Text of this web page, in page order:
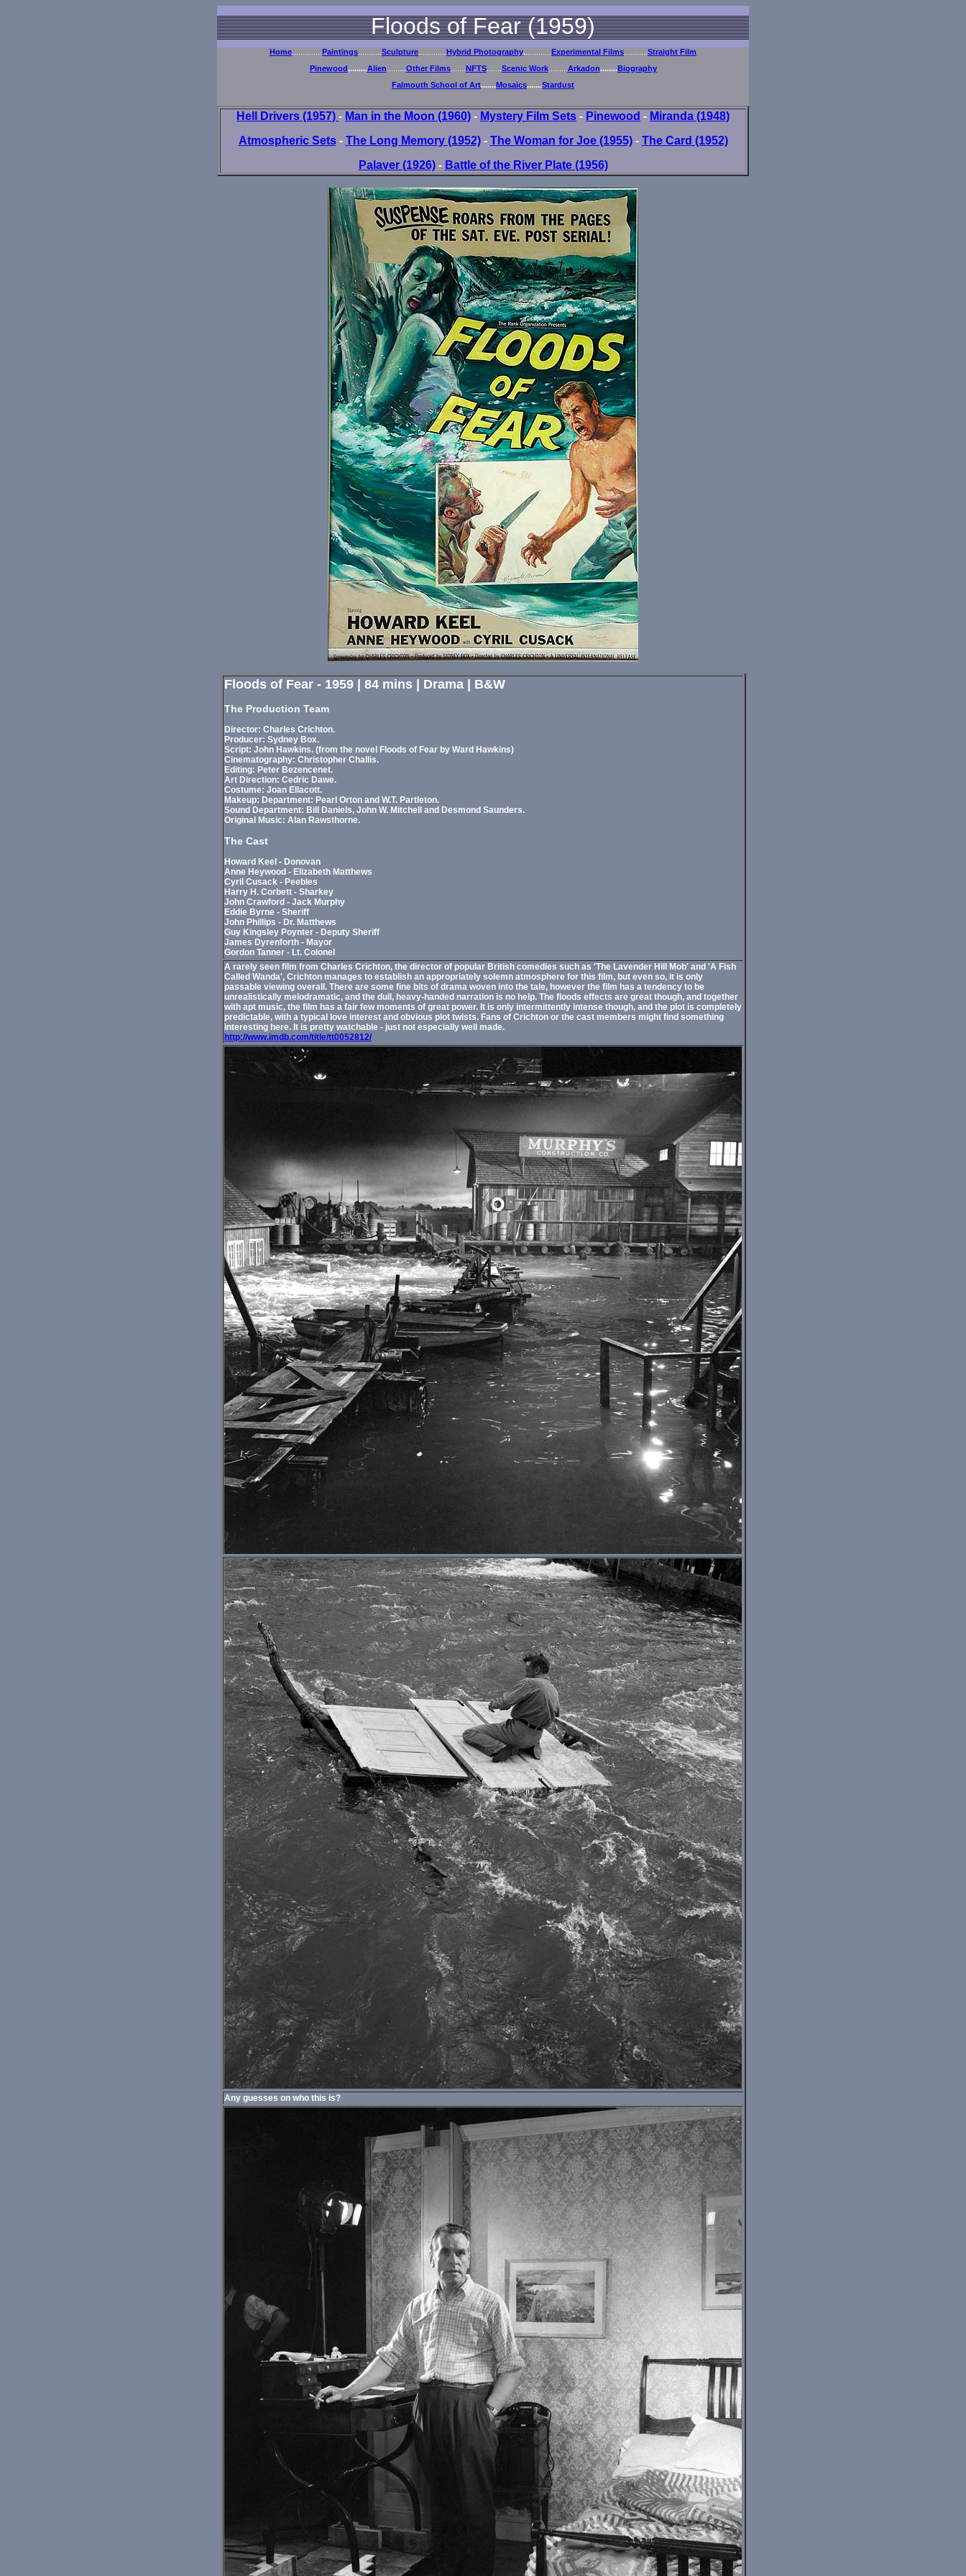
Floods of Fear (1959)
Home Paintings Sculpture Hybrid Photography. Experimental Films
Straight Film
Pinewood.........Alien Other Films....... NFTS....... Scenic Work......... Arkadon........Biography
Falmouth School of Art.......Mosaics.......Stardust
Hell Drivers (1957) - Man in the Moon (1960) - Mystery Film Sets - Pinewood - Miranda (1948)
Atmospheric Sets- The Long Memory (1952)- The Woman for Joe (1955)- The Card (1952)
Palaver (1926)- Battle of the River Plate (1956)
Floods of Fear - 1959 | 84 mins | Drama | B&W
The Production Team
Director: Charles Crichton.
Producer: Sydney Box.
Script: John Hawkins. (from the novel Floods of Fear by Ward Hawkins)
Cinematography: Christopher Challis.
Editing: Peter Bezencenet.
Art Direction: Cedric Dawe.
Costume: Joan Ellacott.
Makeup: Department: Pearl Orton and W.T. Partleton.
Sound Department: Bill Daniels, John W. Mitchell and Desmond Saunders.
Original Music: Alan Rawsthorne.
The Cast
Howard Keel - Donovan
Anne Heywood - Elizabeth Matthews
Cyril Cusack - Peebles
Harry H. Corbett - Sharkey
John Crawford - Jack Murphy
Eddie Byrne - Sheriff
John Phillips - Dr. Matthews
Guy Kingsley Poynter - Deputy Sheriff
James Dyrenforth - Mayor
Gordon Tanner - Lt. Colonel
A rarely seen film from Charles Crichton, the director of popular British comedies such as 'The Lavender Hill Mob' and 'A Fish
Called Wanda', Crichton manages to establish an appropriately solemn atmosphere for this film, but even so, it is only
passable viewing overall. There are some fine bits of drama woven into the tale, however the film has a tendency to be
unrealistically melodramatic, and the dull, heavy-handed narration is no help. The floods effects are great though, and together
with apt music, the film has a fair few moments of great power. It is only intermittently intense though, and the plot is completely
predictable, with a typical love interest and obvious plot twists. Fans of Crichton or the cast members might find something
interesting here. It is pretty watchable - just not especially well made.
http://www.imdb.com/title/tt0052812/
Any guesses on who this is?